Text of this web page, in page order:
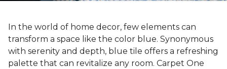
In the world of home decor, few elements can
transform a space like the color blue. Synonymous
with serenity and depth, blue tile offers a refreshing
palette that can revitalize any room. Carpet One